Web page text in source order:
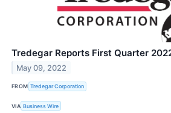
Tredegar Reports First Quarter
May 09, 2022
FROM Tredegar Corporation
VIA Business Wire